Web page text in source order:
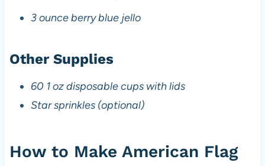
3 ounce berry blue jello
Other Supplies
60 1 oz disposable cups with lids
Star sprinkles (optional)
How to Make American Flag